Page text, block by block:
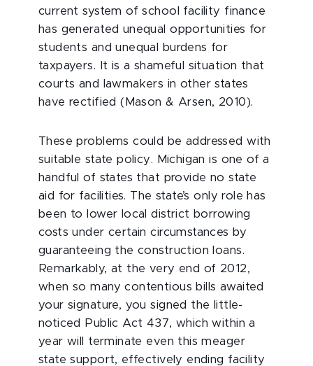
current system of school facility finance
has generated unequal opportunities for
students and unequal burdens for
taxpayers. It is a shameful situation that
courts and lawmakers in other states
have rectified (Mason & Arsen, 2010).
These problems could be addressed with
suitable state policy. Michigan is one of a
handful of states that provide no state
aid for facilities. The state’s only role has
been to lower local district borrowing
costs under certain circumstances by
guaranteeing the construction loans.
Remarkably, at the very end of 2012,
when so many contentious bills awaited
your signature, you signed the little-
noticed Public Act 437, which within a
year will terminate even this meager
state support, effectively ending facility